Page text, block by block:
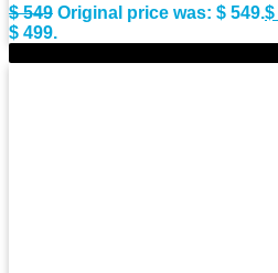
$549 Original price was: $ 549.$
$ 499.